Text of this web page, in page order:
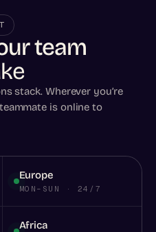
team
stack. Wherever you’re
is online to
Europe
MON–SUN · 24/7
Africa